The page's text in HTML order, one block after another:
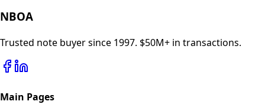
NBOA
Trusted note buyer since 1997. $50M+ in transactions.
Main Pages